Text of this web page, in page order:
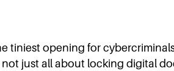
tiniest opening for
just all about locking digital